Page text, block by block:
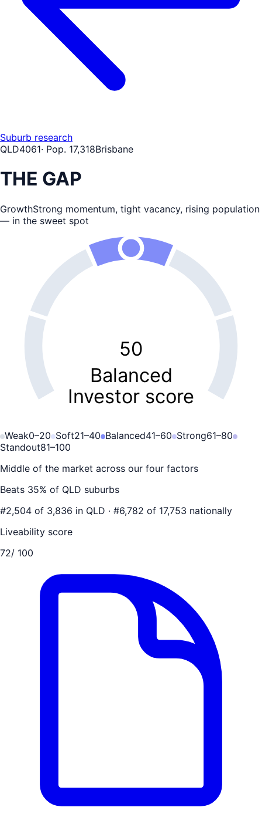
Suburb research
QLD4061· Pop. 17,318Brisbane
THE GAP
GrowthStrong momentum, tight vacancy, rising population
— in the sweet spot
50
Balanced
Investor score
Weak0–20 Soft21–40 Balanced41–60 Strong61–80
Standout81–100
Middle of the market across our four factors
Beats 35% of QLD suburbs
#2,504 of 3,836 in QLD · #6,782 of 17,753 nationally
Liveability score
72/ 100